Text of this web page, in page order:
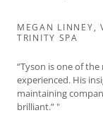
MEGAN LINNEY,
TRINITY SPA
“Tyson is one of
experienced. His
maintaining
brilliant.” "